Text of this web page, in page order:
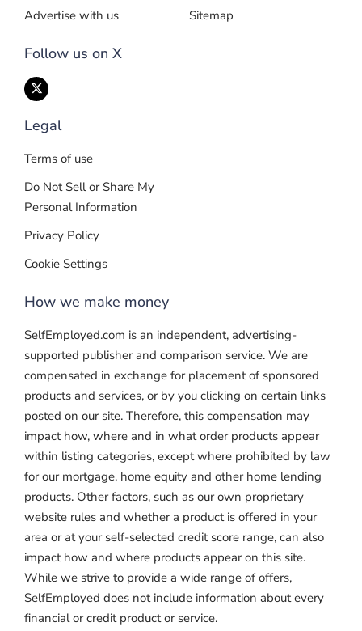
Advertise with us
Follow us on X
Sitemap
Legal
Terms of use
Do Not Sell or Share My
Personal Information
Privacy Policy
Cookie Settings
How we make money
SelfEmployed.com is an independent, advertising-
supported publisher and comparison service. We are
compensated in exchange for placement of sponsored
products and services, or by you clicking on certain links
posted on our site. Therefore, this compensation may
impact how, where and in what order products appear
within listing categories, except where prohibited by law
for our mortgage, home equity and other home lending
products. Other factors, such as our own proprietary
website rules and whether a product is offered in your
area or at your self-selected credit score range, can also
impact how and where products appear on this site.
While we strive to provide a wide range of offers,
SelfEmployed does not include information about every
financial or credit product or service.